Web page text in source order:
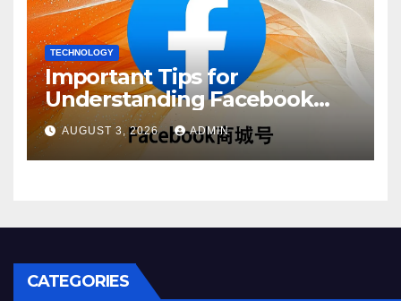
TECHNOLOGY
Important Tips for
Understanding Facebook
Account Purchase Options
AUGUST 3, 2026 ADMIN
CATEGORIES